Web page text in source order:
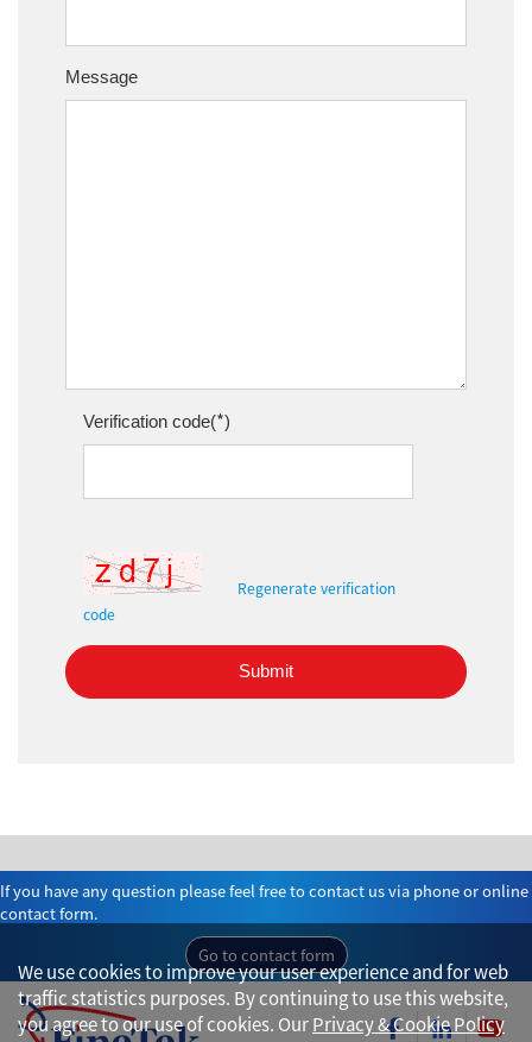
Message
Verification code(*)
Regenerate verification
code
Submit
If you have any question please feel free to contact us via phone or online
contact form.
Go to contact form
We use cookies to improve your user experience and for web
traffic statistics purposes. By continuing to use this website,
you agree to our use of cookies. OurPrivacy & Cookie Policy